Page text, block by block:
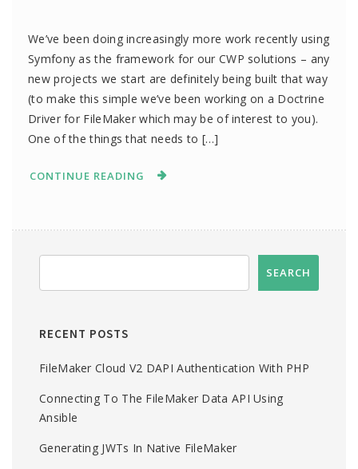
We’ve been doing increasingly more work recently using
Symfony as the framework for our CWP solutions – any
new projects we start are definitely being built that way
(to make this simple we’ve been working on a Doctrine
Driver for FileMaker which may be of interest to you).
One of the things that needs to […]
CONTINUE READING
RECENT POSTS
FileMaker Cloud V2 DAPI Authentication With PHP
Connecting To The FileMaker Data API Using
Ansible
Generating JWTs In Native FileMaker